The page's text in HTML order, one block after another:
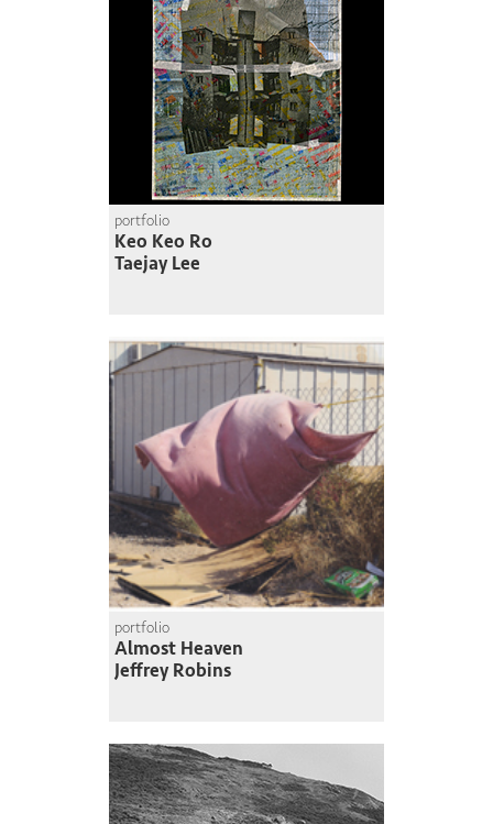
portfolio
Keo Keo Ro
Taejay Lee
portfolio
Almost Heaven
Jeffrey Robins